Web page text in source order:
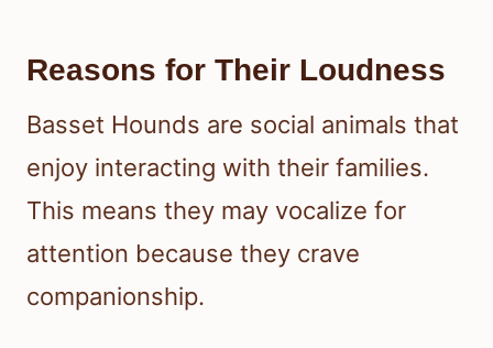
Reasons for Their Loudness
Basset Hounds are social animals that
enjoy interacting with their families.
This means they may vocalize for
attention because they crave
companionship.